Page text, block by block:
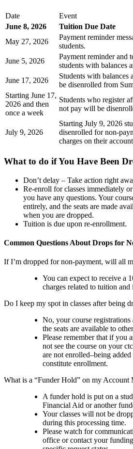
Date
Event
June 8, 2026
Tuition Due Date
May 27, 2026
Payment reminder
students.
June 5, 2026
Payment reminder and
students with balances
June 17, 2026
Students with
be disenrolled from
Starting June 17,
2026 and then
once a week
Students who register
not pay will be
July 9, 2026
Starting July 9, 2026
disenrolled for non-
charges on their
What to do if You Have Been
Don’t delay – Take action right
Re-enroll for classes immediately
you have any questions. Your
entirely, and the seats are made
when you are dropped.
Tuition is due upon re-enrollment.
Common Questions About Drops for
If I’m dropped for non-payment, will all
You can expect to receive a
charges related to tuition and
Do I keep my spot in classes after being
No, your course registrations
the seats are available to
Please remember that if you
not see the course on your
are not enrolled–being
constitute enrollment.
What is a “Funder Hold” on my Account
A funder hold is put on a
Financial Aid or another
Your classes will not be
during this processing time.
Please watch for
office or contact your